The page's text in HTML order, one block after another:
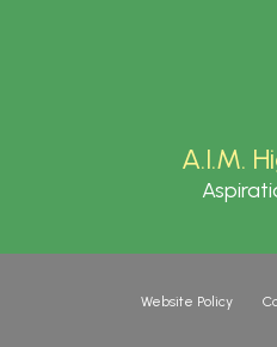
A.I.M.
Website Policy